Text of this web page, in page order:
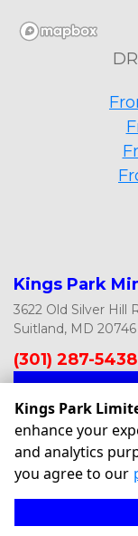
Kings Park
3622 Old Silver Hill
Suitland, MD 20746
(301) 287-5438
©Kings Park
are approximate
Kings Park
enhance your
and analytics
you agree to our